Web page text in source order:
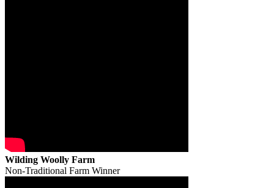
Wilding Woolly Farm
Non-Traditional Farm Winner